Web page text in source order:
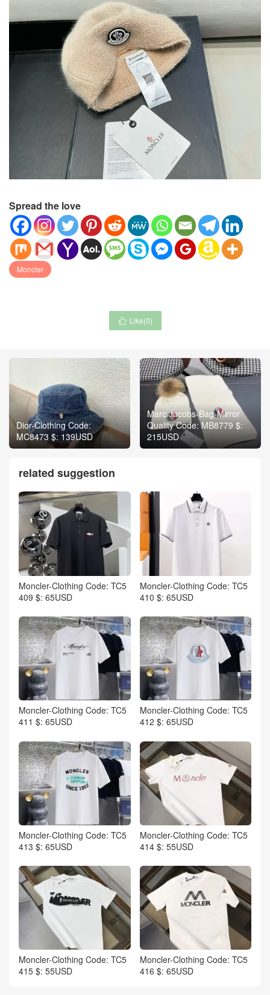
Spread the love
Moncler
 Like(0)
Dior-Clothing Code:
MC8473 $: 139USD
Marc Jacobs-Bag-Mirror
Quality Code: MB8779 $:
215USD
related suggestion
Moncler-Clothing Code: TC5
409 $: 65USD
Moncler-Clothing Code: TC5
410 $: 65USD
Moncler-Clothing Code: TC5
411 $: 65USD
Moncler-Clothing Code: TC5
412 $: 65USD
Moncler-Clothing Code: TC5
413 $: 65USD
Moncler-Clothing Code: TC5
414 $: 55USD
Moncler-Clothing Code: TC5
415 $: 55USD
Moncler-Clothing Code: TC5
416 $: 65USD